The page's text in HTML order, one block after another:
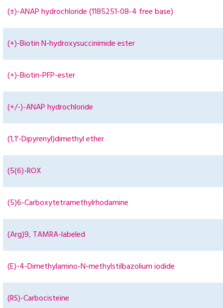
(±)-ANAP hydrochloride (1185251-08-4 free base)
(+)-Biotin N-hydroxysuccinimide ester
(+)-Biotin-PFP-ester
(+/-)-ANAP hydrochloride
(1,1'-Dipyrenyl)dimethyl ether
(5(6)-ROX
(5)6-Carboxytetramethylrhodamine
(Arg)9, TAMRA-labeled
(E)-4-Dimethylamino-N-methylstilbazolium iodide
(RS)-Carbocisteine